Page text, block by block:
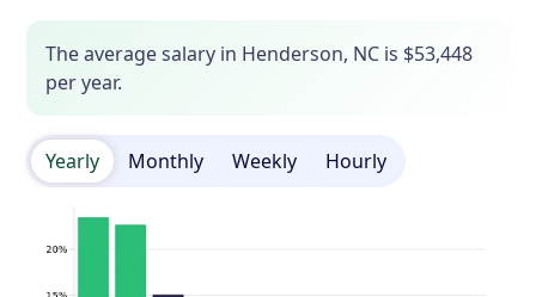
The average salary in Henderson, NC is $53,448
per year.
Yearly Monthly Weekly Hourly